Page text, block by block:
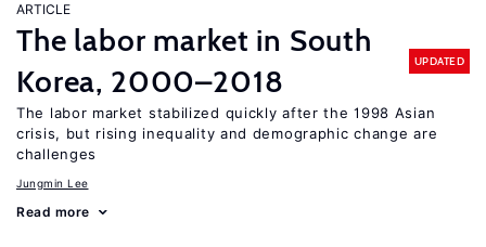
ARTICLE
The labor market in South
Korea, 2000–2018
UPDATED
The labor market stabilized quickly after the 1998 Asian
crisis, but rising inequality and demographic change are
challenges
Jungmin Lee
Read more